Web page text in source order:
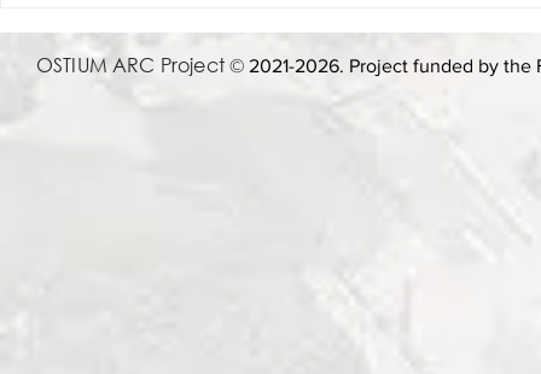
AI to Play As the Romans Did
OSTIUM ARC Project© 2021-2026. Project funded by the